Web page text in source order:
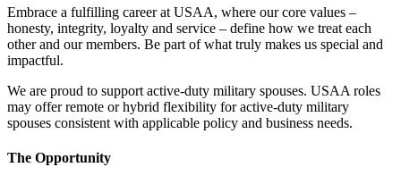
Embrace a fulfilling career at USAA, where our core values –
honesty, integrity, loyalty and service – define how we treat each
other and our members. Be part of what truly makes us special and
impactful.
We are proud to support active-duty military spouses. USAA roles
may offer remote or hybrid flexibility for active-duty military
spouses consistent with applicable policy and business needs.
The Opportunity